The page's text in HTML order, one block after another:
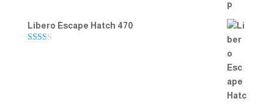
Libero Escape Hatch 470